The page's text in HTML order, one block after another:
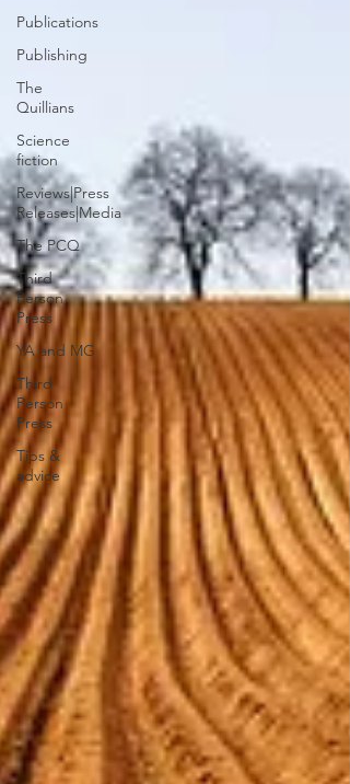
Publications
Publishing
The
Quillians
Science
fiction
Reviews|Press
Releases|Media
The PCQ
Third
Person
Press
YA and MG
Third
Person
Press
Tips &
advice